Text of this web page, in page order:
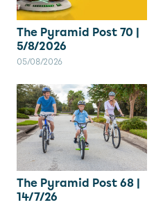
The Pyramid Post 70 |
5/8/2026
05/08/2026
The Pyramid Post 68 |
14/7/26